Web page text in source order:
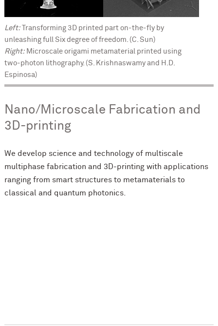
Left:Transforming 3D printed part on-the-fly by
unleashing full Six degree of freedom. (C. Sun)
Right:Microscale origami metamaterial printed using
two-photon lithography. (S. Krishnaswamy and H.D.
Espinosa)
Nano/Microscale Fabrication and
3D-printing
We develop science and technology of multiscale
multiphase fabrication and 3D-printing with applications
ranging from smart structures to metamaterials to
classical and quantum photonics.